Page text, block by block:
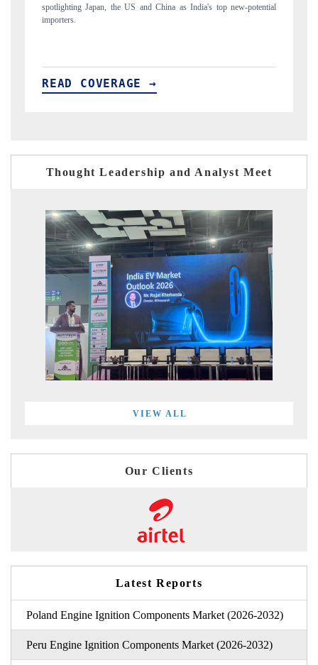
to $94 billion by 2031, per 6WExportGTM data.
READ COVERAGE →
Thought Leadership and Analyst Meet
VIEW ALL
Our Clients
Latest Reports
Poland Engine Ignition Components Market (2026-2032)
Peru Engine Ignition Components Market (2026-2032)